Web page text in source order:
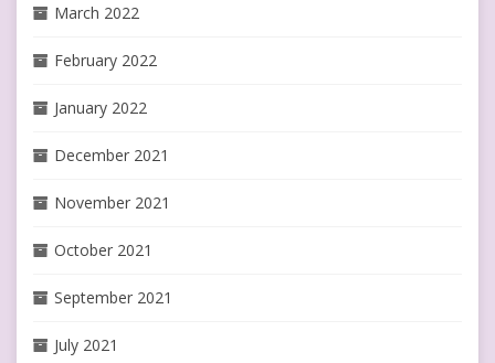
March 2022
February 2022
January 2022
December 2021
November 2021
October 2021
September 2021
July 2021